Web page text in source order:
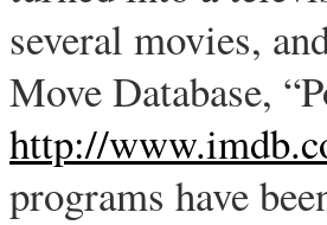
several movies,
Move Database,
http://
programs have